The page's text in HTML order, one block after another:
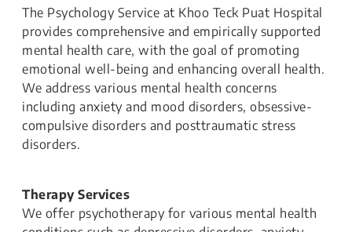
The Psychology Service at Khoo Teck Puat Hospital
provides comprehensive and empirically supported
mental health care, with the goal of promoting
emotional well-being and enhancing overall health.
We address various mental health concerns
including anxiety and mood disorders, obsessive-
compulsive disorders and posttraumatic stress
disorders.
Therapy Services
We offer psychotherapy for various mental health